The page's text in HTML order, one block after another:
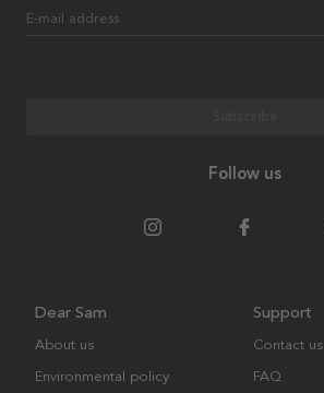
E-mail address
Follow us
Dear Sam
About us
Environmental policy
Support
Contact us
FAQ